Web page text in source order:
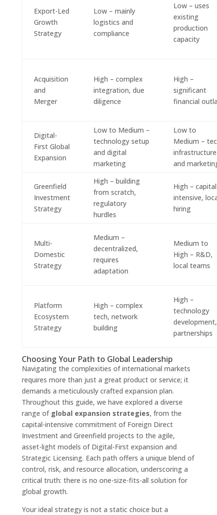
Export-Led
Growth
Strategy
Low – mainly
logistics and
compliance
Low – uses
existing
production
capacity
Acquisition
and
Merger
High – complex
integration, due
diligence
High –
significant
financial
Digital-
First Global
Expansion
Low to Medium –
technology setup
and digital
marketing
Low to
Medium –
infrastructure
and
Greenfield
Investment
Strategy
High – building
from scratch,
regulatory
hurdles
High – capital
intensive,
hiring
Multi-
Domestic
Strategy
Medium –
decentralized,
requires
adaptation
Medium to
High – R&D,
local teams
Platform
Ecosystem
Strategy
High – complex
tech, network
building
High –
technology
development,
partnerships
Choosing Your Path to Global Leadership
Navigating the complexities of international markets
requires more than just a great product or service; it
demands a meticulously crafted expansion plan.
Throughout this guide, we have explored a diverse
range of global expansion strategies, from the
capital-intensive commitment of Foreign Direct
Investment and Greenfield projects to the agile,
asset-light models of Digital-First expansion and
Strategic Licensing. Each path offers a unique blend of
control, risk, and resource allocation, underscoring a
critical truth: there is no one-size-fits-all solution for
global growth.
Your ideal strategy is not a static choice but a